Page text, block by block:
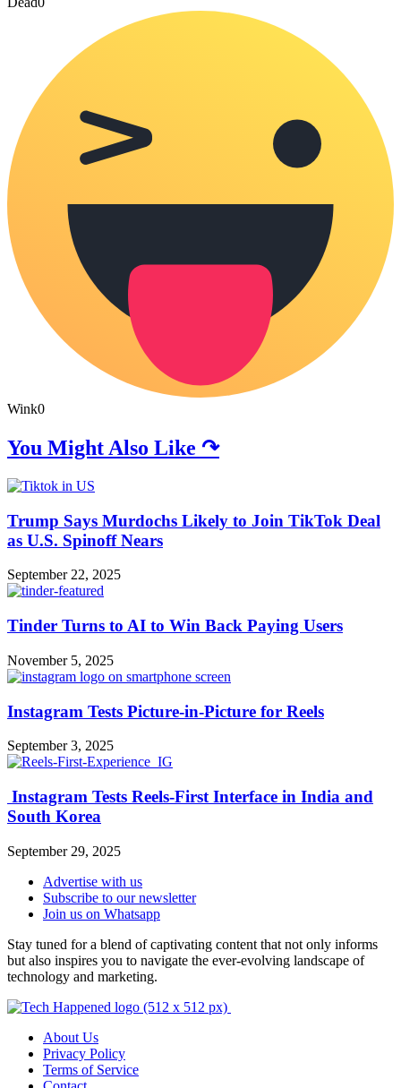
Wink0
You Might Also Like ↷
Trump Says Murdochs Likely to Join TikTok Deal
as U.S. Spinoff Nears
September 22, 2025
Tinder Turns to AI to Win Back Paying Users
November 5, 2025
Instagram Tests Picture-in-Picture for Reels
September 3, 2025
Instagram Tests Reels-First Interface in India and
South Korea
September 29, 2025
Advertise with us
Subscribe to our newsletter
Join us on Whatsapp
Stay tuned for a blend of captivating content that not only informs
but also inspires you to navigate the ever-evolving landscape of
technology and marketing.
About Us
Privacy Policy
Terms of Service